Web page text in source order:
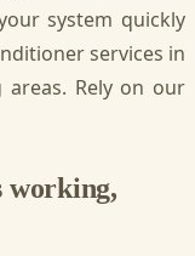
system quickly
services in
areas. Rely on our
working,